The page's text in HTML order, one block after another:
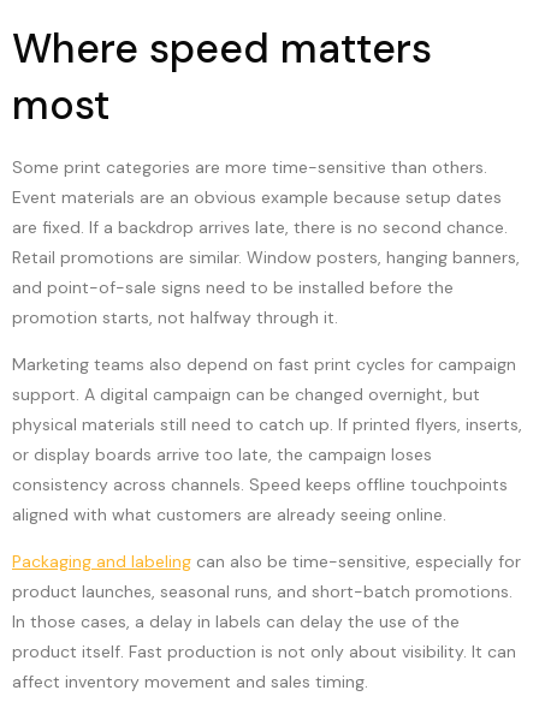
Where speed matters
most
Some print categories are more time-sensitive than others.
Event materials are an obvious example because setup dates
are fixed. If a backdrop arrives late, there is no second chance.
Retail promotions are similar. Window posters, hanging banners,
and point-of-sale signs need to be installed before the
promotion starts, not halfway through it.
Marketing teams also depend on fast print cycles for campaign
support. A digital campaign can be changed overnight, but
physical materials still need to catch up. If printed flyers, inserts,
or display boards arrive too late, the campaign loses
consistency across channels. Speed keeps offline touchpoints
aligned with what customers are already seeing online.
Packaging and labeling can also be time-sensitive, especially for
product launches, seasonal runs, and short-batch promotions.
In those cases, a delay in labels can delay the use of the
product itself. Fast production is not only about visibility. It can
affect inventory movement and sales timing.